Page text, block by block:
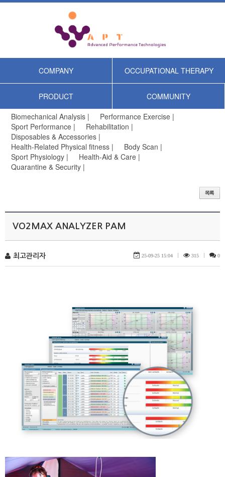
COMPANY OCCUPATIONAL THERAPY
PRODUCT
COMMUNITY
Biomechanical Analysis |
Performance Exercise |
Sport Performance |
Rehabilitation |
Disposables & Accessories |
Health-Related Physical fitness |
Body Scan |
Sport Physiology |
Health-Aid & Care |
Quarantine & Security |
VO2MAX ANALYZER PAM
최고관리자 25-09-25 15:04 315 0